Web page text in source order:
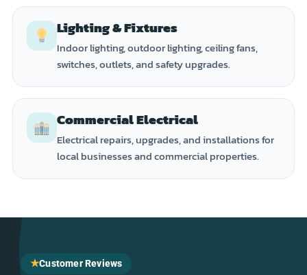
Lighting & Fixtures
Indoor lighting, outdoor lighting, ceiling fans,
switches, outlets, and safety upgrades.
Commercial Electrical
Electrical repairs, upgrades, and installations for
local businesses and commercial properties.
★Customer Reviews